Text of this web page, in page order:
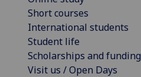
Short courses
International students
Student life
Scholarships and funding
Visit us / Open Days